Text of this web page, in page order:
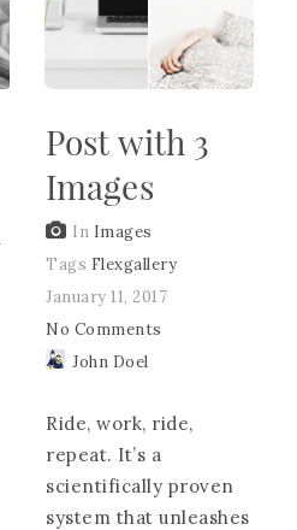
Post with 3
Images
In Images
Tags Flexgallery
January 11, 2017
No Comments
John Doel
Ride, work, ride,
repeat. It’s a
scientifically proven
system that unleashes